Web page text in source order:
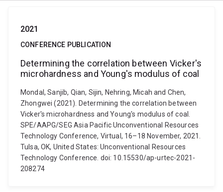
2021
CONFERENCE PUBLICATION
Determining the correlation between Vicker's
microhardness and Young's modulus of coal
Mondal, Sanjib, Qian, Sijin, Nehring, Micah and Chen,
Zhongwei (2021). Determining the correlation between
Vicker's microhardness and Young's modulus of coal.
SPE/AAPG/SEG Asia Pacific Unconventional Resources
Technology Conference, Virtual, 16–18 November, 2021.
Tulsa, OK, United States: Unconventional Resources
Technology Conference. doi: 10.15530/ap-urtec-2021-
208274